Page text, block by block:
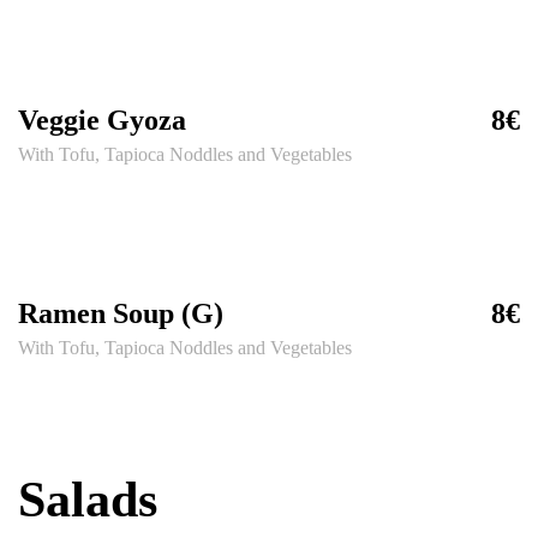
Veggie Gyoza
With Tofu, Tapioca Noddles and Vegetables
8€
Ramen Soup (G)
With Tofu, Tapioca Noddles and Vegetables
8€
Salads